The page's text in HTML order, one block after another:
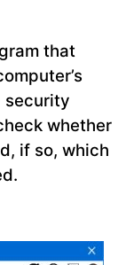
that
security
whether
if so, which